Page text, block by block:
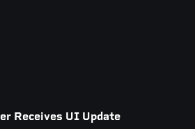
Receives UI Update